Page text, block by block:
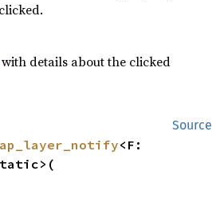
with details about the clicked
Source